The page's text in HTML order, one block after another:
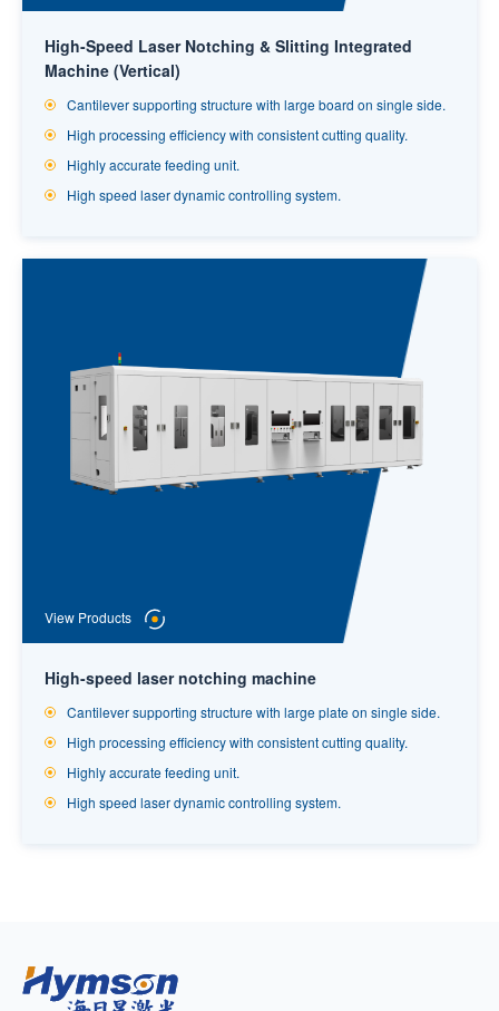
High-Speed Laser Notching & Slitting Integrated
Machine (Vertical)
Cantilever supporting structure with large board on single side.
High processing efficiency with consistent cutting quality.
Highly accurate feeding unit.
High speed laser dynamic controlling system.
View Products
High-speed laser notching machine
Cantilever supporting structure with large plate on single side.
High processing efficiency with consistent cutting quality.
Highly accurate feeding unit.
High speed laser dynamic controlling system.